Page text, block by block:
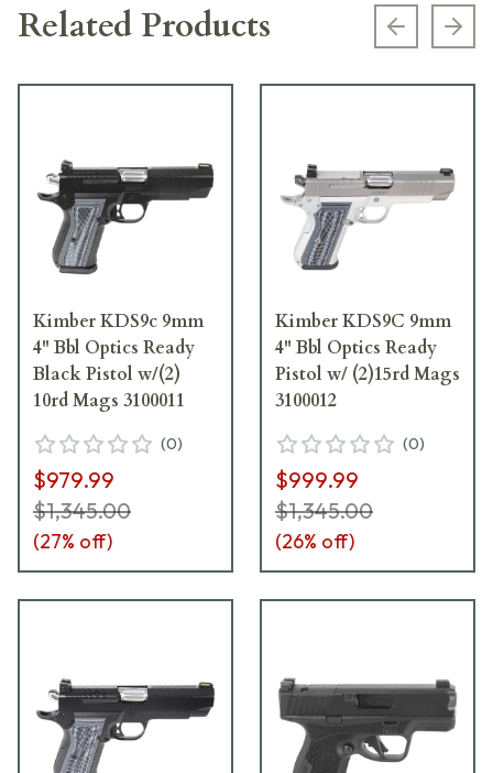
Related Products Previous
Kimber KDS9c 9mm
4" Bbl Optics Ready
Black Pistol w/(2)
10rd Mags 3100011
(0)
$979.99
$1,345.00
(27% off)
Kimber KDS9C 9mm
4" Bbl Optics Ready
Pistol w/ (2)15rd Mags
3100012
(0)
$999.99
$1,345.00
(26% off)